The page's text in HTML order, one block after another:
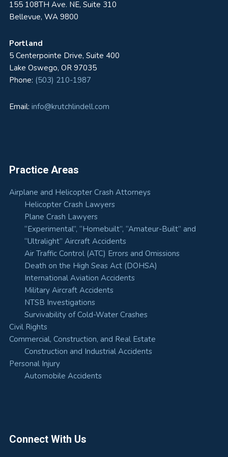
155 108TH Ave. NE, Suite 310
Bellevue, WA 9800
Portland
5 Centerpointe Drive, Suite 400
Lake Oswego, OR 97035
Phone: (503) 210-1987
Email: info@krutchlindell.com
Practice Areas
Airplane and Helicopter Crash Attorneys
Helicopter Crash Lawyers
Plane Crash Lawyers
“Experimental”, “Homebuilt”, “Amateur-Built” and
“Ultralight” Aircraft Accidents
Air Traffic Control (ATC) Errors and Omissions
Death on the High Seas Act (DOHSA)
International Aviation Accidents
Military Aircraft Accidents
NTSB Investigations
Survivability of Cold-Water Crashes
Civil Rights
Commercial, Construction, and Real Estate
Construction and Industrial Accidents
Personal Injury
Automobile Accidents
Connect With Us